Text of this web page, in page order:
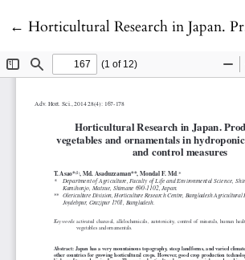
← Return to Article Details
Horticultural Research in Japan. Production of vegetables and ornamentals in hydroponics, constraints and control measures